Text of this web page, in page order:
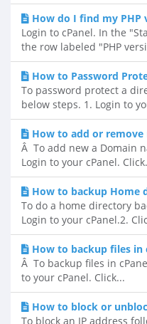
How do I find my PHP
Login to cPanel. In the
the row labeled "PHP
How to Password
To password protect a
below steps. 1. Login to
How to add or remove
Â To add new a Domain
Login to your cPanel.
How to backup Home
To do a home directory
Login to your cPanel.2.
How to backup files in
Â To backup files in
to your cPanel. Click...
How to block or
To block an IP address